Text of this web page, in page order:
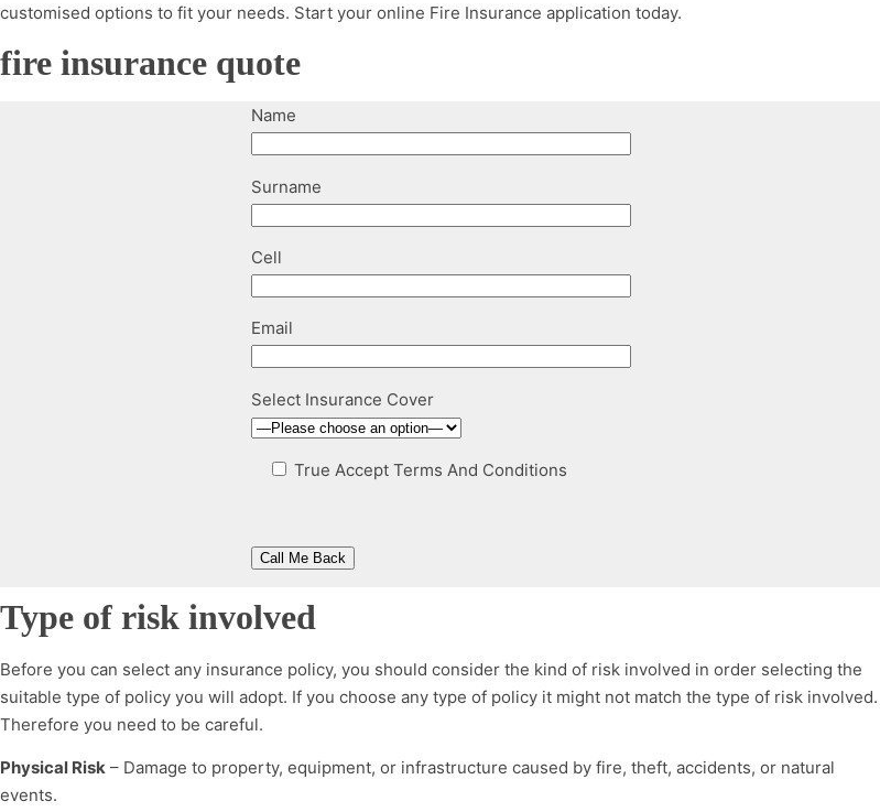
customised options to fit your needs. Start your online Fire Insurance application today.
fire insurance quote
Name
Surname
Cell
Email
Select Insurance Cover
True Accept Terms And Conditions
Type of risk involved
Before you can select any insurance policy, you should consider the kind of risk involved in order selecting the
suitable type of policy you will adopt. If you choose any type of policy it might not match the type of risk involved.
Therefore you need to be careful.
Physical Risk – Damage to property, equipment, or infrastructure caused by fire, theft, accidents, or natural
events.